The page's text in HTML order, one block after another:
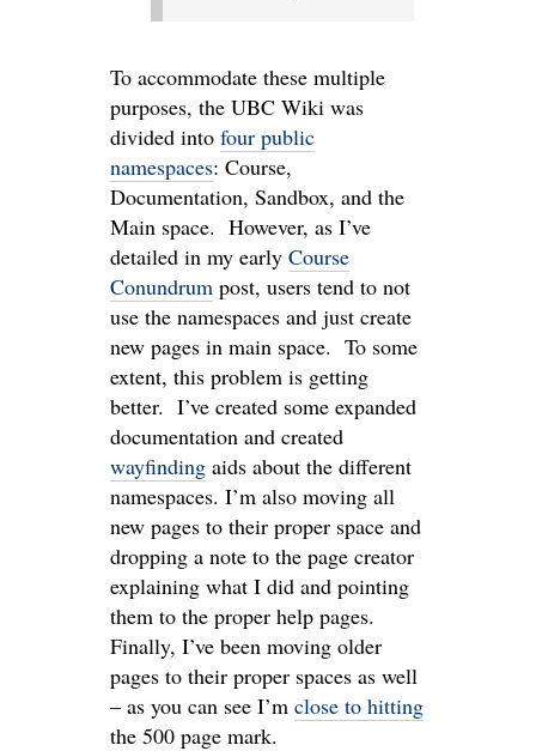
To accommodate these multiple
purposes, the UBC Wiki was
divided into four public
namespaces: Course,
Documentation, Sandbox, and the
Main space. However, as I’ve
detailed in my early Course
Conundrum post, users tend to not
use the namespaces and just create
new pages in main space. To some
extent, this problem is getting
better. I’ve created some expanded
documentation and created
wayfinding aids about the different
namespaces. I’m also moving all
new pages to their proper space and
dropping a note to the page creator
explaining what I did and pointing
them to the proper help pages.
Finally, I’ve been moving older
pages to their proper spaces as well
– as you can see I’m close to hitting
the 500 page mark.